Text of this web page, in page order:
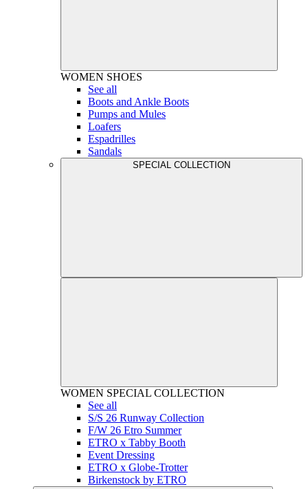
WOMEN SHOES
See all
Boots and Ankle Boots
Pumps and Mules
Loafers
Espadrilles
Sandals
SPECIAL COLLECTION
WOMEN SPECIAL COLLECTION
See all
S/S 26 Runway Collection
F/W 26 Etro Summer
ETRO x Tabby Booth
Event Dressing
ETRO x Globe-Trotter
Birkenstock by ETRO